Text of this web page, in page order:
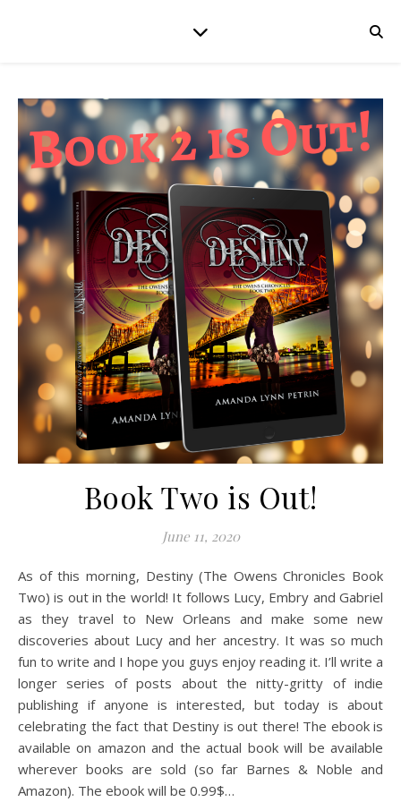
Book Two is Out!
June 11, 2020
As of this morning, Destiny (The Owens Chronicles Book
Two) is out in the world! It follows Lucy, Embry and Gabriel
as they travel to New Orleans and make some new
discoveries about Lucy and her ancestry. It was so much
fun to write and I hope you guys enjoy reading it. I’ll write a
longer series of posts about the nitty-gritty of indie
publishing if anyone is interested, but today is about
celebrating the fact that Destiny is out there! The ebook is
available on amazon and the actual book will be available
wherever books are sold (so far Barnes & Noble and
Amazon). The ebook will be 0.99$…